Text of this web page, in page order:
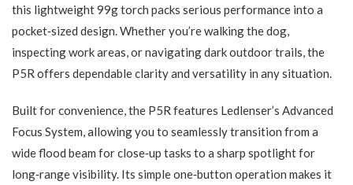
this lightweight 99g torch packs serious performance into a
pocket‑sized design. Whether you’re walking the dog,
inspecting work areas, or navigating dark outdoor trails, the
P5R offers dependable clarity and versatility in any situation.
Built for convenience, the P5R features Ledlenser’s Advanced
Focus System, allowing you to seamlessly transition from a
wide flood beam for close‑up tasks to a sharp spotlight for
long‑range visibility. Its simple one‑button operation makes it